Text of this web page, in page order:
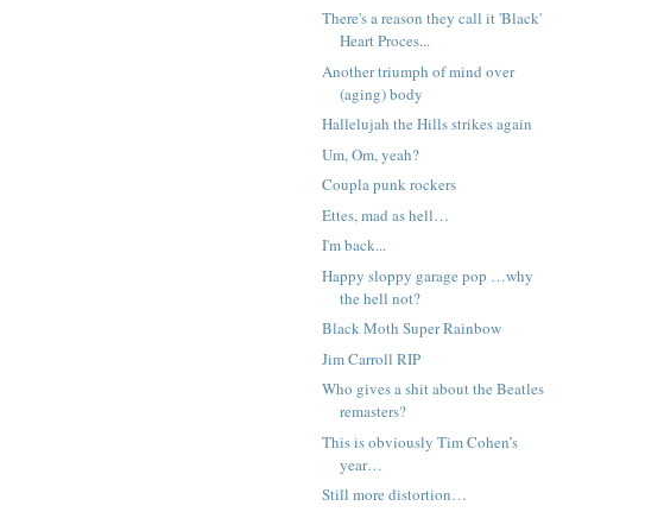
There's a reason they call it 'Black'
Heart Proces...
Another triumph of mind over
(aging) body
Hallelujah the Hills strikes again
Um, Om, yeah?
Coupla punk rockers
Ettes, mad as hell…
I'm back...
Happy sloppy garage pop …why
the hell not?
Black Moth Super Rainbow
Jim Carroll RIP
Who gives a shit about the Beatles
remasters?
This is obviously Tim Cohen’s
year…
Still more distortion…